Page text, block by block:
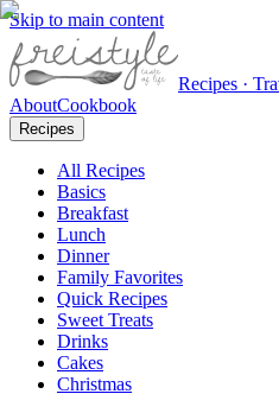
Skip to main content
Recipes ·
AboutCookbook
Recipes
All Recipes
Basics
Breakfast
Lunch
Dinner
Family Favorites
Quick Recipes
Sweet Treats
Drinks
Cakes
Christmas